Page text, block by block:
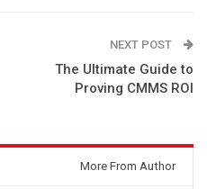
NEXT POST
The Ultimate Guide to
Proving CMMS ROI
More From Author